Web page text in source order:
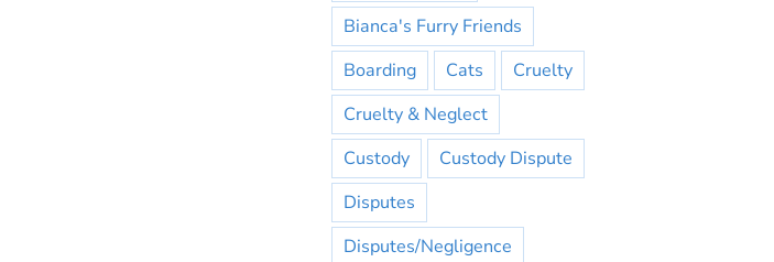
Bianca's Furry Friends
Boarding
Cats
Cruelty
Cruelty & Neglect
Custody
Custody Dispute
Disputes
Disputes/Negligence